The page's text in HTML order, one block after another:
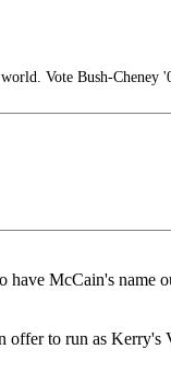
Vote Bush-Cheney
McCain's name
to run as